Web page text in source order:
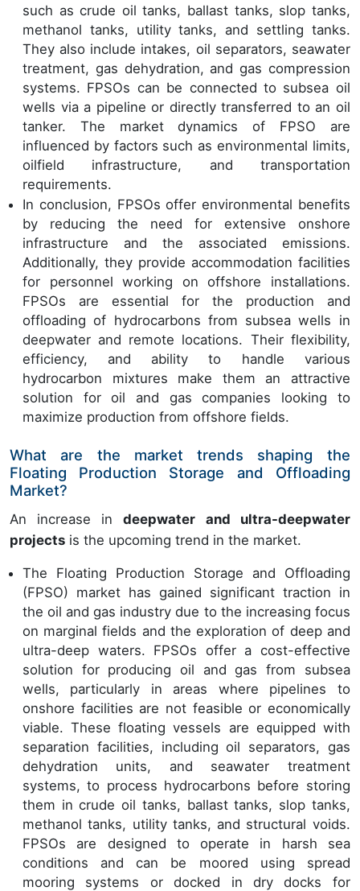
such as crude oil tanks, ballast tanks, slop tanks,
methanol tanks, utility tanks, and settling tanks.
They also include intakes, oil separators, seawater
treatment, gas dehydration, and gas compression
systems. FPSOs can be connected to subsea oil
wells via a pipeline or directly transferred to an oil
tanker. The market dynamics of FPSO are
influenced by factors such as environmental limits,
oilfield infrastructure, and transportation
requirements.
In conclusion, FPSOs offer environmental benefits
by reducing the need for extensive onshore
infrastructure and the associated emissions.
Additionally, they provide accommodation facilities
for personnel working on offshore installations.
FPSOs are essential for the production and
offloading of hydrocarbons from subsea wells in
deepwater and remote locations. Their flexibility,
efficiency, and ability to handle various
hydrocarbon mixtures make them an attractive
solution for oil and gas companies looking to
maximize production from offshore fields.
What are the market trends shaping the
Floating Production Storage and Offloading
Market?
An increase indeepwater and ultra-deepwater
projects is the upcoming trend in the market.
The Floating Production Storage and Offloading
(FPSO) market has gained significant traction in
the oil and gas industry due to the increasing focus
on marginal fields and the exploration of deep and
ultra-deep waters. FPSOs offer a cost-effective
solution for producing oil and gas from subsea
wells, particularly in areas where pipelines to
onshore facilities are not feasible or economically
viable. These floating vessels are equipped with
separation facilities, including oil separators, gas
dehydration units, and seawater treatment
systems, to process hydrocarbons before storing
them in crude oil tanks, ballast tanks, slop tanks,
methanol tanks, utility tanks, and structural voids.
FPSOs are designed to operate in harsh sea
conditions and can be moored using spread
mooring systems or docked in dry docks for